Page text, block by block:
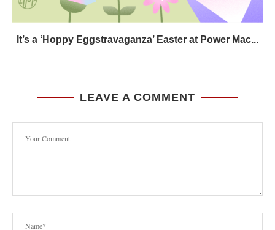
It’s a ‘Hoppy Eggstravaganza’ Easter at Power Mac...
LEAVE A COMMENT